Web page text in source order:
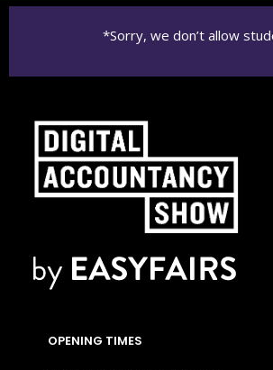
*Sorry, we don’t allow
OPENING TIMES